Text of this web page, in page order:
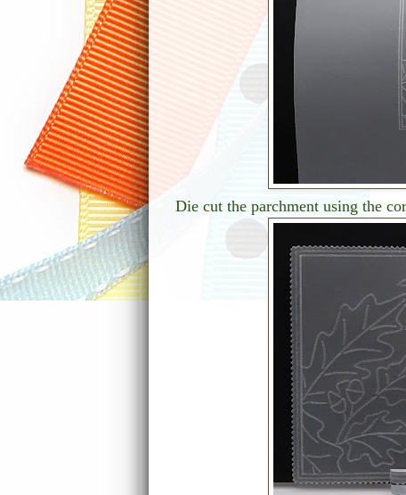
Die cut the parchment using the